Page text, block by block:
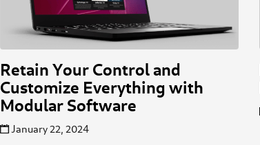
Retain Your Control and
Customize Everything with
Modular Software
January 22, 2024